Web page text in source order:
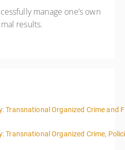
manage one’s own
results.
Transnational Organized Crime and
Information
Transnational Organized Crime,